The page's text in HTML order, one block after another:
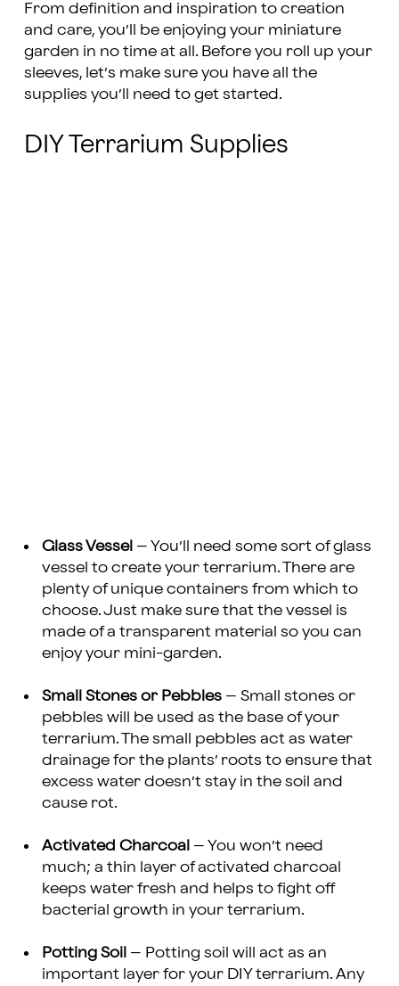
From definition and inspiration to creation
and care, you’ll be enjoying your miniature
garden in no time at all. Before you roll up your
sleeves, let’s make sure you have all the
supplies you’ll need to get started.
DIY Terrarium Supplies
Glass Vessel – You’ll need some sort of glass
vessel to create your terrarium. There are
plenty of unique containers from which to
choose. Just make sure that the vessel is
made of a transparent material so you can
enjoy your mini-garden.
Small Stones or Pebbles – Small stones or
pebbles will be used as the base of your
terrarium. The small pebbles act as water
drainage for the plants’ roots to ensure that
excess water doesn’t stay in the soil and
cause rot.
Activated Charcoal – You won’t need
much; a thin layer of activated charcoal
keeps water fresh and helps to fight off
bacterial growth in your terrarium.
Potting Soil – Potting soil will act as an
important layer for your DIY terrarium. Any